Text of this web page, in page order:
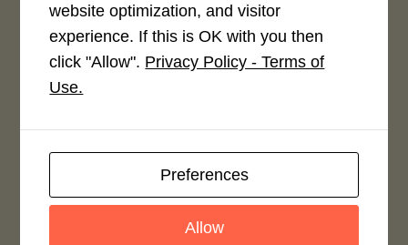
ingredient types, or specific brands may
cause inaccuracies.
Average Rating
4.0 / 5
website optimization, and visitor
experience. If this is OK with you then
click "Allow". Privacy Policy - Terms of
Use.
Preferences
Allow